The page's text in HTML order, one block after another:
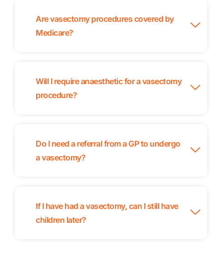
Are vasectomy procedures covered by
Medicare?
Will I require anaesthetic for a vasectomy
procedure?
Do I need a referral from a GP to undergo
a vasectomy?
If I have had a vasectomy, can I still have
children later?